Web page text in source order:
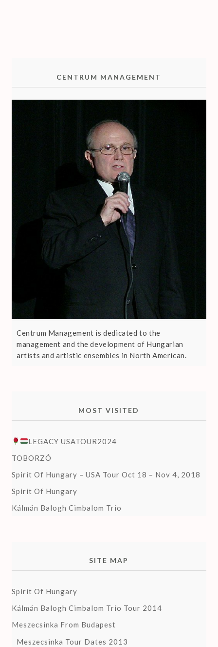
CENTRUM MANAGEMENT
Centrum Management is dedicated to the
management and the development of Hungarian
artists and artistic ensembles in North American.
MOST VISITED
LEGACY USATOUR2024
TOBORZÓ
Spirit Of Hungary – USA Tour Oct 18 – Nov 4, 2018
Spirit Of Hungary
Kálmán Balogh Cimbalom Trio
SITE MAP
Spirit Of Hungary
Kálmán Balogh Cimbalom Trio Tour 2014
Meszecsinka From Budapest
Meszecsinka Tour Dates 2013